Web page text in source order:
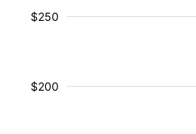
$200
$250